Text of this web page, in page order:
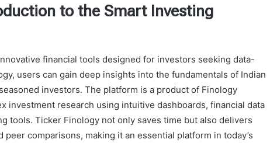
to the Smart Investing
financial tools designed for investors seeking data-
users can gain deep insights into the fundamentals of Indian
investors. The platform is a product of Finology
investment research using intuitive dashboards, financial data
tools. Ticker Finology not only saves time but also delivers
comparisons, making it an essential platform in today’s